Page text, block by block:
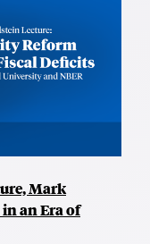
Mark
an Era of